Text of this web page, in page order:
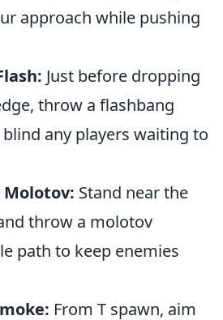
approach while pushing
Just before dropping
throw a flashbang
any players waiting to
Molotov: Stand near the
throw a molotov
path to keep enemies
From T spawn, aim